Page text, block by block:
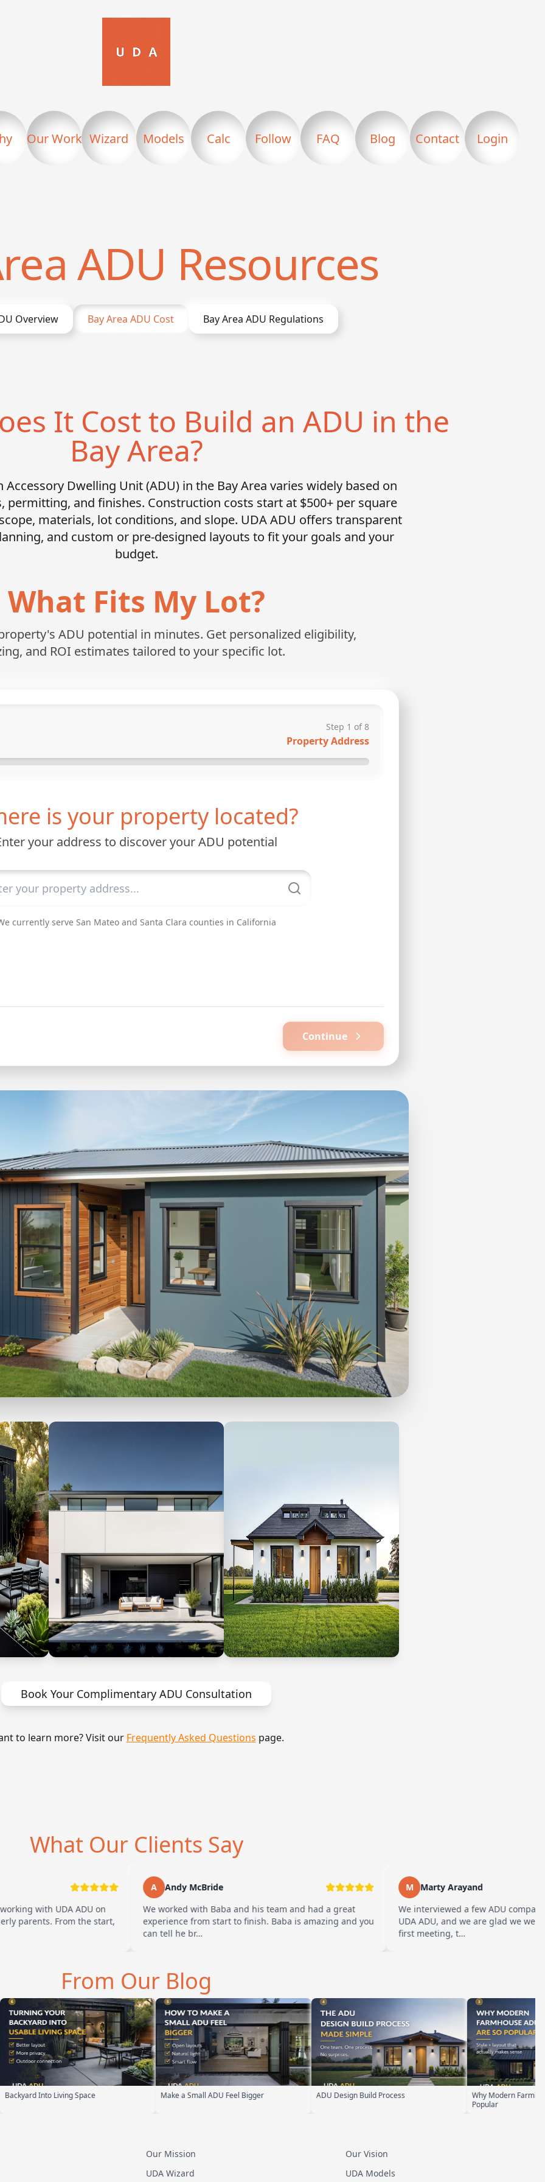
Our Work Wizard Models Calc Follow FAQ Blog Contact Login
ADU Resources
Overview Bay Area ADU Cost Bay Area ADU Regulations
It Cost to Build an ADU in the
Bay Area?
Dwelling Unit (ADU) in the Bay Area varies widely based on
permitting, and finishes. Construction costs start at $500+ per square
materials, lot conditions, and slope. UDA ADU offers transparent
and custom or pre-designed layouts to fit your goals and your
budget.
What Fits My Lot?
ADU potential in minutes. Get personalized eligibility,
and ROI estimates tailored to your specific lot.
Step 1 of8
Property Address
is your property located?
your address to discover your ADU potential
currently serve San Mateo and Santa Clara counties in California
Continue
Book Your Complimentary ADU Consultation
to learn more? Visit our Frequently Asked Questions page.
What Our Clients Say
UDA ADU on
From the start,
A
Andy McBride
We worked with Baba and his team and had a great
experience from start to finish. Baba is amazing and you
can tell he br…
M
Marty Arayand
We interviewed a few ADU companies before
UDA ADU, and we are glad we went with
first meeting, t…
From Our Blog
Make a Small ADU Feel Bigger ADU Design Build Process
Why Modern Farmhouse ADUs Are
ADU Zoning
Our Mission
Our Vision
UDA Wizard
UDA Models